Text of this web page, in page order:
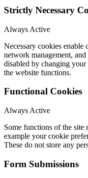
Strictly Necessary
Always Active
Necessary cookies enable
network management,
disabled by changing
the website functions.
Functional Cookies
Always Active
Some functions of the site
example your cookie
These do not store any
Form Submissions